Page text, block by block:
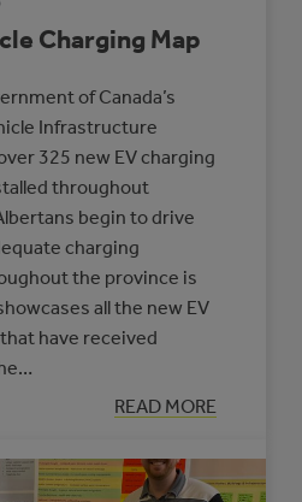
PARTICIPATE
IN
ROVING
ENERGY
Charging Map
of Canada’s
Infrastructure
325 new EV charging
throughout
begin to drive
charging
the province is
all the new EV
have received
READ MORE
:
ELECTRIC
CHARGING
MAP